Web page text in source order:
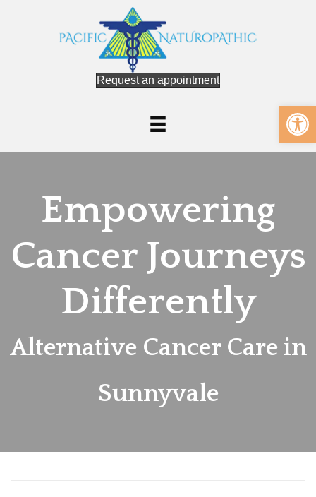
Request an appointment
Empowering
Cancer Journeys
Differently
Alternative Cancer Care in
Sunnyvale